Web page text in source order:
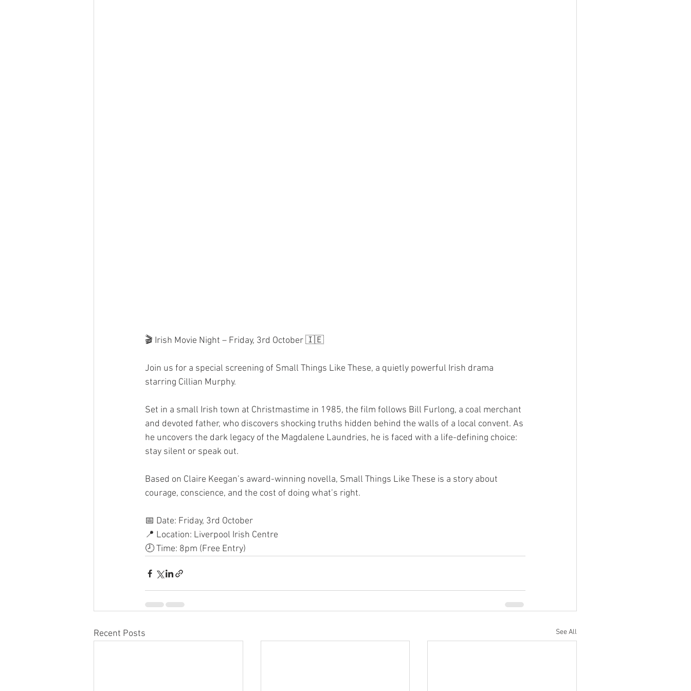
🎬 Irish Movie Night – Friday, 3rd October 🇮🇪
Join us for a special screening of Small Things Like These, a quietly powerful Irish drama
starring Cillian Murphy.
Set in a small Irish town at Christmastime in 1985, the film follows Bill Furlong, a coal merchant
and devoted father, who discovers shocking truths hidden behind the walls of a local convent. As
he uncovers the dark legacy of the Magdalene Laundries, he is faced with a life-defining choice:
stay silent or speak out.
Based on Claire Keegan’s award-winning novella, Small Things Like These is a story about
courage, conscience, and the cost of doing what’s right.
📅 Date: Friday, 3rd October
📍 Location: Liverpool Irish Centre
🕗 Time: 8pm (Free Entry)
Recent Posts See All